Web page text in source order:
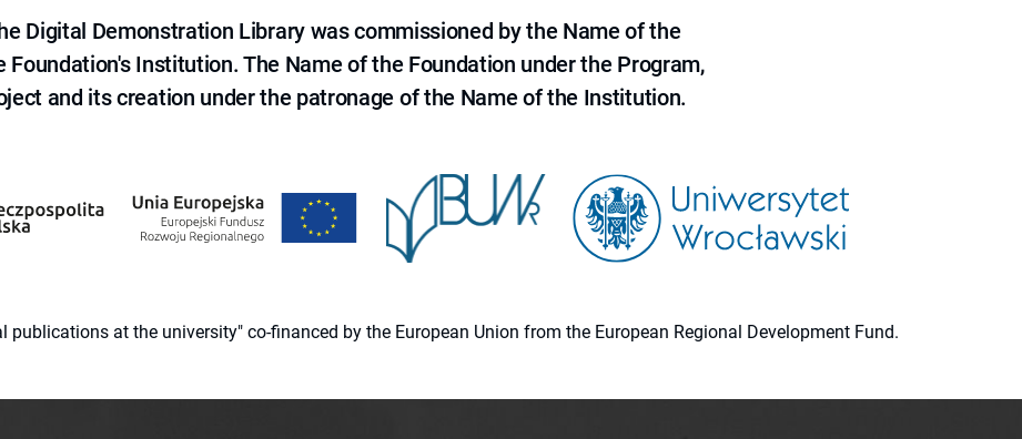
Digital Demonstration Library was commissioned by the Name of the
Institution. The Name of the Foundation under the Program,
and its creation under the patronage of the Name of the Institution.
at the university" co-financed by the European Union from the European Regional Development Fund.